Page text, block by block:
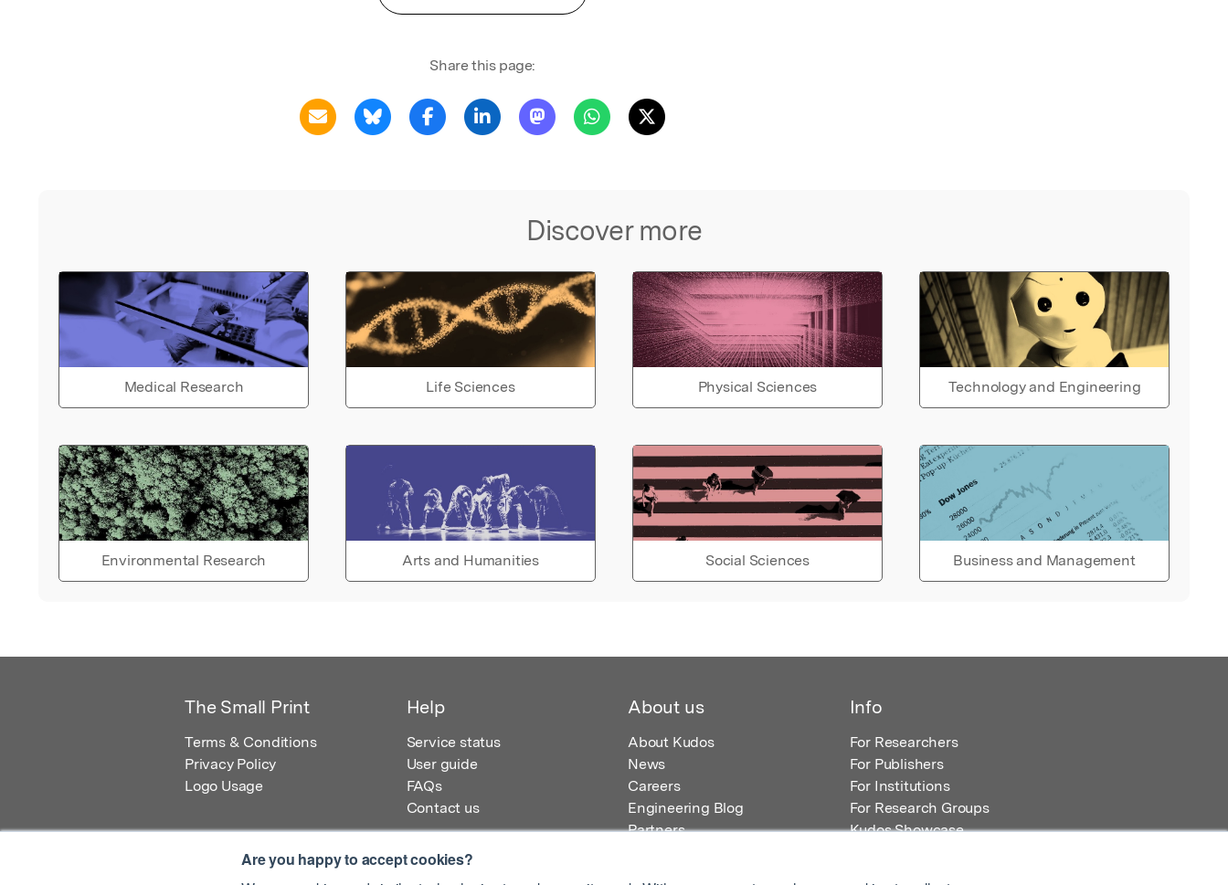
Are you happy to accept cookies?
Share this page:
Discover more
Medical Research Life Sciences Physical Sciences Technology and Engineering
Environmental Research Arts and Humanities Social Sciences Business and Management
The Small Print
Terms & Conditions
Privacy Policy
Logo Usage
Help
Service status
User guide
FAQs
Contact us
About us
About Kudos
News
Careers
Engineering Blog
Partners
Info
For Researchers
For Publishers
For Institutions
For Research Groups
Kudos Showcase